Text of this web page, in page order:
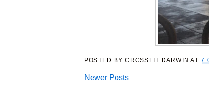
POSTED BYCROSSFIT DARWIN AT
Newer Posts